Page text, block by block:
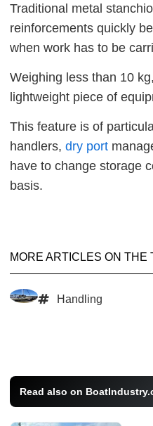
Traditional metal
reinforcements quickly
when work has to be
Weighing less than 10
lightweight piece of
This feature is of
handlers, dry port
have to change storage
basis.
MORE ARTICLES ON THE
Handling
Read also on